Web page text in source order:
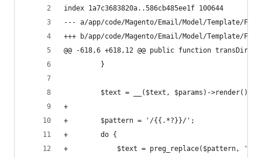
index 1a7c3683820a..586cb485ee1f 100644
--- a/app/code/Magento/Email/Model/Template/
+++ b/app/code/Magento/Email/Model/Template/
@@ -618,6 +618,12 @@ public function
         }
         $text = __($text, $params)->render();
+
+        $pattern = '/{{.*?}}/';
+        do {
+            $text = preg_replace($pattern, '',